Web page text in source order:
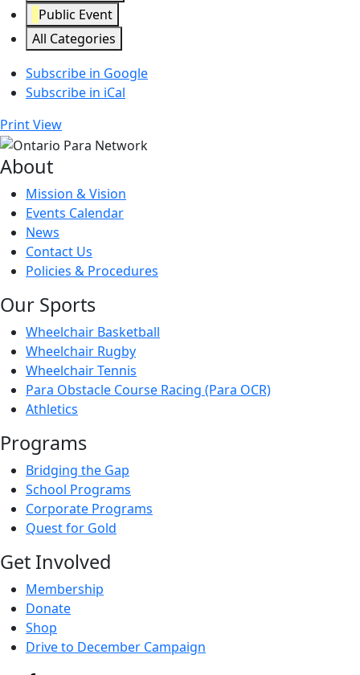
Public Event
All Categories
Subscribe in Google
Subscribe in iCal
PrintView
About
Mission & Vision
Events Calendar
News
Contact Us
Policies & Procedures
Our Sports
Wheelchair Basketball
Wheelchair Rugby
Wheelchair Tennis
Para Obstacle Course Racing (Para OCR)
Athletics
Programs
Bridging the Gap
School Programs
Corporate Programs
Quest for Gold
Get Involved
Membership
Donate
Shop
Drive to December Campaign